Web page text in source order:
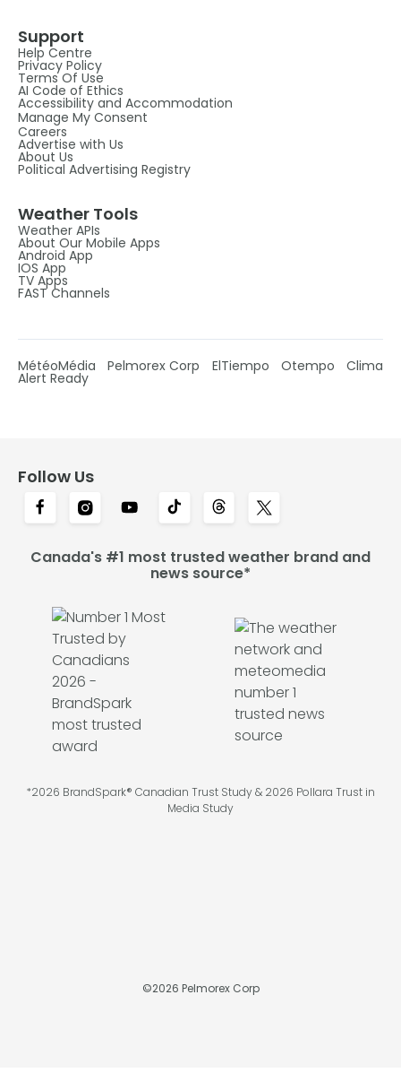
Support
Help Centre
Privacy Policy
Terms Of Use
AI Code of Ethics
Accessibility and Accommodation
Manage My Consent
Careers
Advertise with Us
About Us
Political Advertising Registry
Weather Tools
Weather APIs
About Our Mobile Apps
Android App
IOS App
TV Apps
FAST Channels
MétéoMédia Pelmorex Corp ElTiempo Otempo Clima
Alert Ready
Follow Us
Canada's #1 most trusted weather brand and
news source*
*2026 BrandSpark® Canadian Trust Study & 2026 Pollara Trust in
Media Study
©2026 Pelmorex Corp